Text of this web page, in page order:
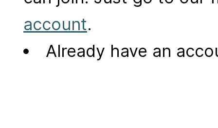
account.
Already have an